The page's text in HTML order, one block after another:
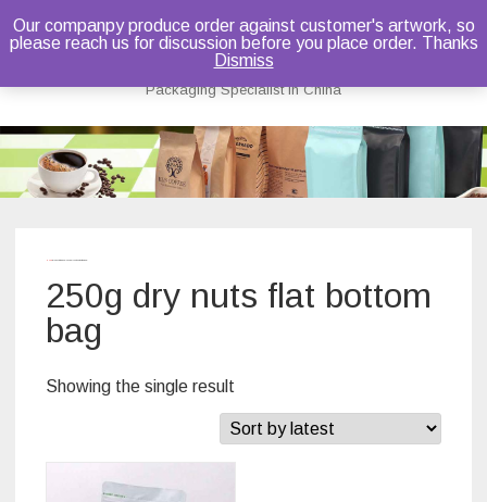
Bruce Dou
Packaging Specialist in China
Skip
to
content
250g dry nuts flat bottom
bag
Showing the single result
Our companpy produce order against customer's artwork, so
please reach us for discussion before you place order. Thanks
Dismiss